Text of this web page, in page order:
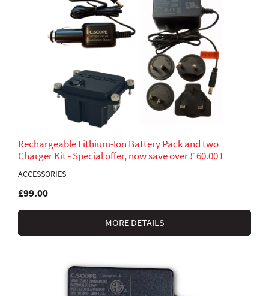
Rechargeable Lithium-Ion Battery Pack and two
Charger Kit - Special offer, now save over £ 60.00 !
ACCESSORIES
£99.00
MORE DETAILS